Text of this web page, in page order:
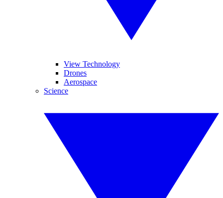
View Technology
Drones
Aerospace
Science